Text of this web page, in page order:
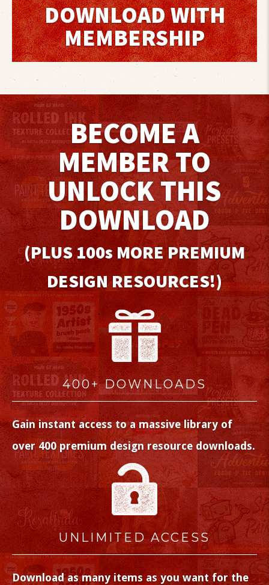
DOWNLOAD WITH
MEMBERSHIP
BECOME A
MEMBER TO
UNLOCK THIS
DOWNLOAD
(PLUS 100sMORE PREMIUM
DESIGN RESOURCES!)
400+ DOWNLOADS
Gain instant access to a massive library of
over 400 premium design resource downloads.
UNLIMITED ACCESS
Download as many items as you want for the